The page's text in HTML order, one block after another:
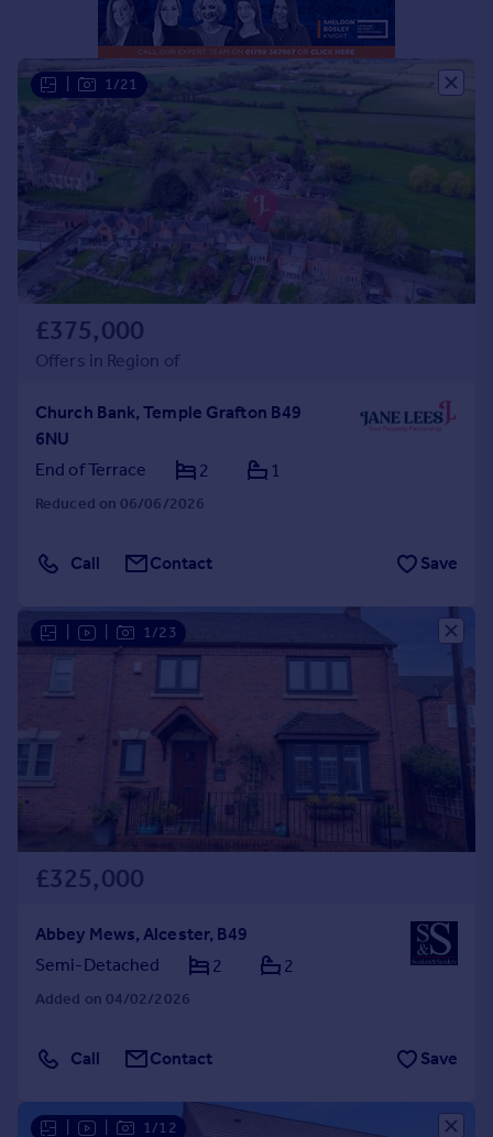
1/21
£375,000
Offers in Region of
Church Bank, Temple Grafton B49
6NU
End of Terrace
2 1
Reduced on 06/06/2026
Call Contact Save
1/23
£325,000
Abbey Mews, Alcester, B49
Semi-Detached
2 2
Added on 04/02/2026
Call Contact Save
1/12